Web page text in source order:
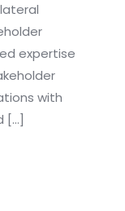
expertise
with
[…]